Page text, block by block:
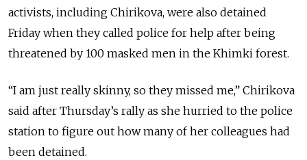
activists, including Chirikova, were also detained
Friday when they called police for help after being
threatened by 100 masked men in the Khimki forest.
“I am just really skinny, so they missed me,” Chirikova
said after Thursday’s rally as she hurried to the police
station to figure out how many of her colleagues had
been detained.